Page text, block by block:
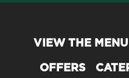
VIEW THE MENU
OFFERS